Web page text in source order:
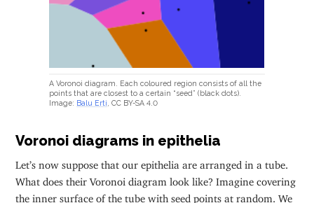
A Voronoi diagram. Each coloured region consists of all the
points that are closest to a certain “seed” (black dots).
Image: Balu Erti , CC BY-SA 4.0
Voronoi diagrams in epithelia
Let’s now suppose that our epithelia are arranged in a tube.
What does their Voronoi diagram look like? Imagine covering
the inner surface of the tube with seed points at random. We